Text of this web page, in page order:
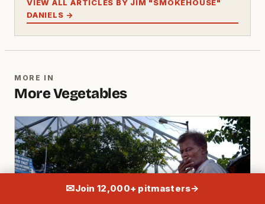
VIEW ALL ARTICLES BY JIM "SMOKEHOUSE"
DANIELS →
MORE IN
More Vegetables
✉Join 12,000+ pitmasters→